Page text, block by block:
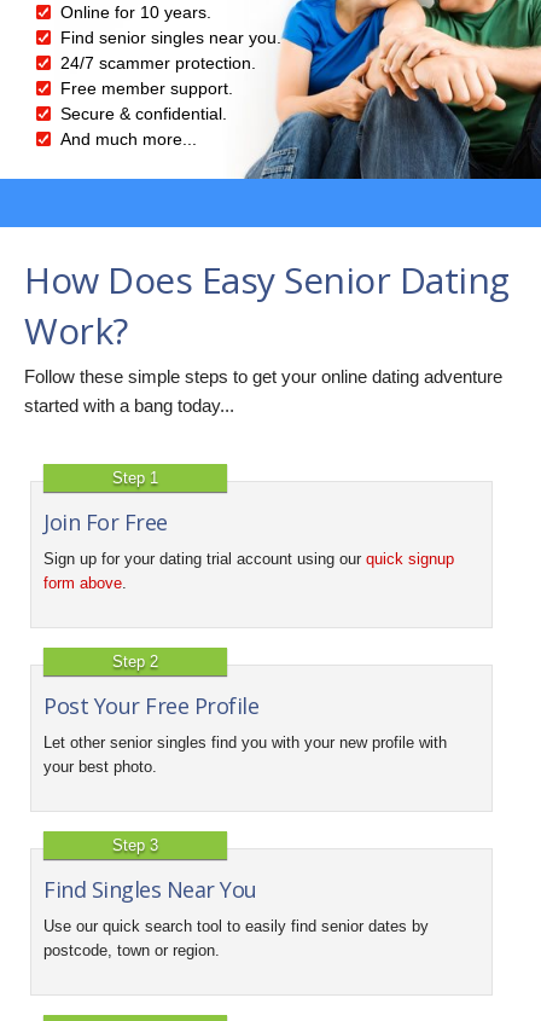
Online for 10 years.
Find senior singles near you.
24/7 scammer protection.
Free member support.
Secure & confidential.
And much more...
How Does Easy Senior Dating
Work?
Follow these simple steps to get your online dating adventure
started with a bang today...
Step 1
Join For Free
Sign up for your dating trial account using our quick signup
form above
Step 2
Post Your Free Profile
Let other senior singles find you with your new profile with
your best photo.
Step 3
Find Singles Near You
Use our quick search tool to easily find senior dates by
postcode, town or region.